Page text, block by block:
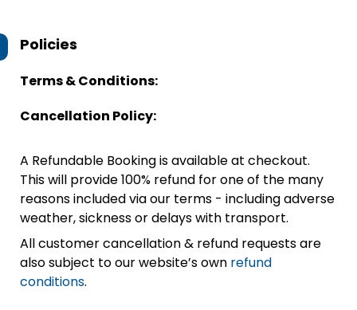
Policies
Terms & Conditions:
Cancellation Policy:
A Refundable Booking is available at checkout.
This will provide 100% refund for one of the many
reasons included via our terms - including adverse
weather, sickness or delays with transport.
All customer cancellation & refund requests are
also subject to our website’s own refund
conditions.